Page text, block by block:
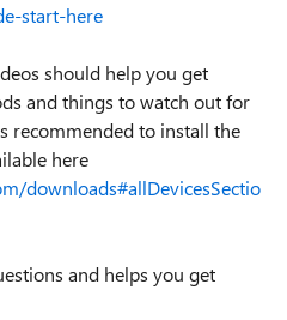
start-here
should help you get
and things to watch out for
recommended to install the
here
downloads#allDevicesSectio
and helps you get